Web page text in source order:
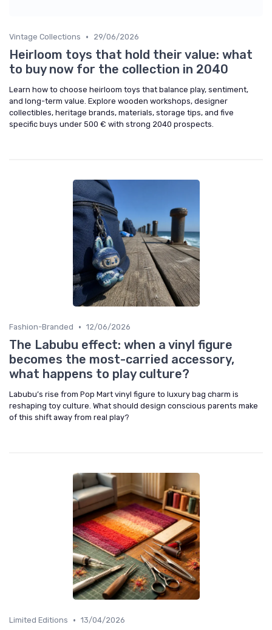
Vintage Collections • 29/06/2026
Heirloom toys that hold their value: what
to buy now for the collection in 2040
Learn how to choose heirloom toys that balance play, sentiment,
and long-term value. Explore wooden workshops, designer
collectibles, heritage brands, materials, storage tips, and five
specific buys under 500 € with strong 2040 prospects.
Fashion-Branded • 12/06/2026
The Labubu effect: when a vinyl figure
becomes the most-carried accessory,
what happens to play culture?
Labubu’s rise from Pop Mart vinyl figure to luxury bag charm is
reshaping toy culture. What should design conscious parents make
of this shift away from real play?
Limited Editions • 13/04/2026